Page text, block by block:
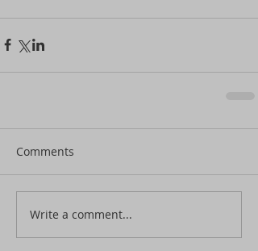
Comments
Write a comment...